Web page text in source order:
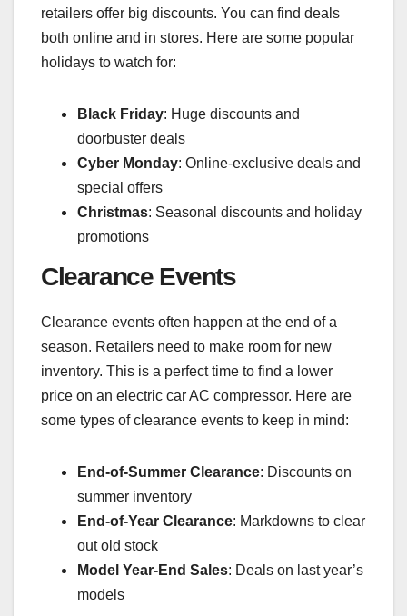
retailers offer big discounts. You can find deals
both online and in stores. Here are some popular
holidays to watch for:
Black Friday: Huge discounts and
doorbuster deals
Cyber Monday: Online-exclusive deals and
special offers
Christmas: Seasonal discounts and holiday
promotions
Clearance Events
Clearance events often happen at the end of a
season. Retailers need to make room for new
inventory. This is a perfect time to find a lower
price on an electric car AC compressor. Here are
some types of clearance events to keep in mind:
End-of-Summer Clearance: Discounts on
summer inventory
End-of-Year Clearance: Markdowns to clear
out old stock
Model Year-End Sales: Deals on last year’s
models